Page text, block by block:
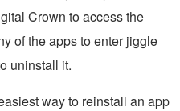
Crown to access the
of the apps to enter jiggle
uninstall it.
way to reinstall an app